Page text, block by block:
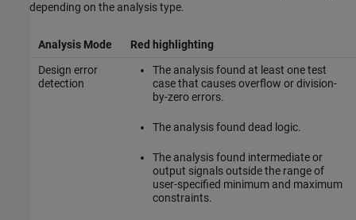
depending on the analysis type.
Analysis Mode
Red highlighting
Design error
detection
The analysis found at least one test
case that causes overflow or division-
by-zero errors.
The analysis found dead logic.
The analysis found intermediate or
output signals outside the range of
user-specified minimum and maximum
constraints.